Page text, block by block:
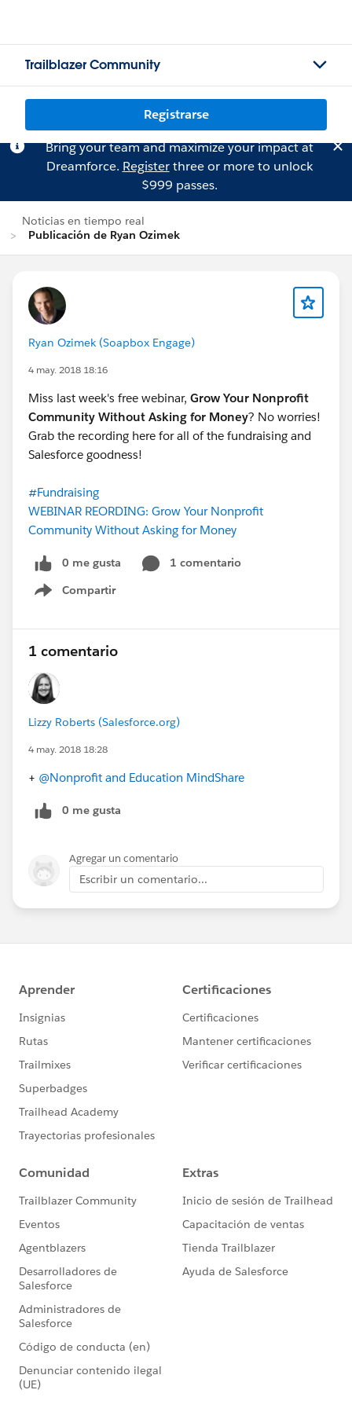
Trailblazer Community
Registrarse
Bring your team and maximize your impact at
Dreamforce. Registerthree or more to unlock
$999 passes.
Noticias en tiempo real
Publicación de Ryan Ozimek
Ryan Ozimek (Soapbox Engage)
4 may. 2018 18:16
Miss last week's free webinar, Grow Your Nonprofit
Community Without Asking for Money? No worries!
Grab the recording here for all of the fundraising and
Salesforce goodness!
#Fundraising
WEBINAR REORDING: Grow Your Nonprofit
Community Without Asking for Money
0 me gusta
1 comentario
Compartir
Show menu
1 comentario
Lizzy Roberts (Salesforce.org)
4 may. 2018 18:28
+ @Nonprofit and Education MindShare
0 me gusta
Agregar un comentario
Escribir un comentario...